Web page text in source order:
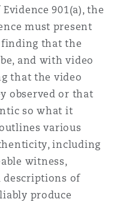
901(a), the
must present
that the
and with video
that the video
observed or that
so what it
various
including
witness,
descriptions of
produce